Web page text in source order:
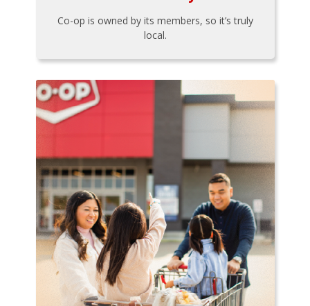
Co-op is owned by its members, so it’s truly
local.